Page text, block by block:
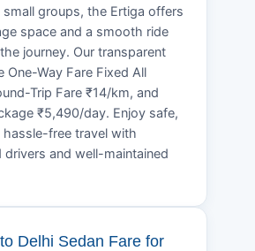
small groups, the Ertiga offers
space and a smooth ride
journey. Our transparent
One-Way Fare Fixed All
Trip Fare ₹14/km, and
₹5,490/day. Enjoy safe,
hassle-free travel with
drivers and well-maintained
Delhi Sedan Fare for